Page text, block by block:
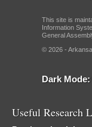
This site is
Information
General
© 2026 -
Dark Mode:
Useful Research